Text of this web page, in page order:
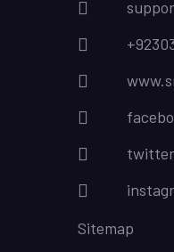
Sitemap